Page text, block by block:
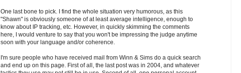
One last bone to pick. I find the whole situation very humorous, as this
"Shawn" is obviously someone of at least average intelligence, enough to
know about IP tracking, etc. However, in quickly skimming the comments
here, I would venture to say that you won't be impressing the judge anytime
soon with your language and/or coherence.
I'm sure people who have received mail from Winn & Sims do a quick search
and end up on this page. First of all, the last post was in 2004, and whatever